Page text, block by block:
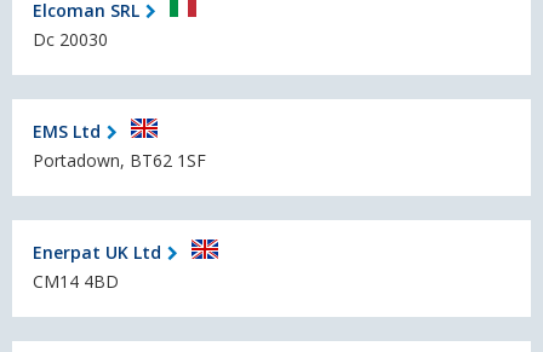
Elcoman SRL
Dc 20030
EMS Ltd
Portadown, BT62 1SF
Enerpat UK Ltd
CM14 4BD